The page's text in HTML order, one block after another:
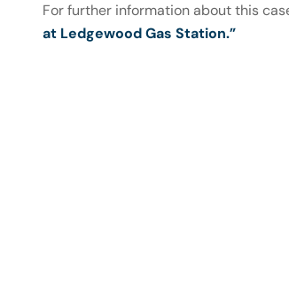
For further information about this
at Ledgewood Gas Station.”